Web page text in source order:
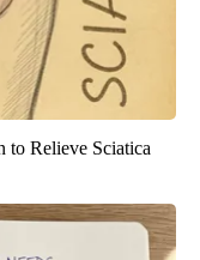
to Relieve Sciatica